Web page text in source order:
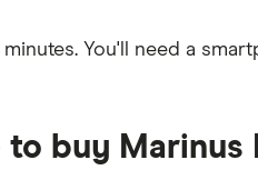
minutes. You'll need a
buy Marinus